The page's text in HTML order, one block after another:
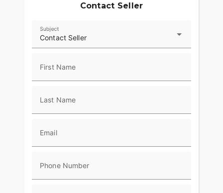
Contact Seller
Contact Seller
Subject
First Name
Last Name
Email
Phone Number